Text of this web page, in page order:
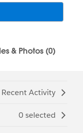
& Photos (0)
Recent Activity
0 selected